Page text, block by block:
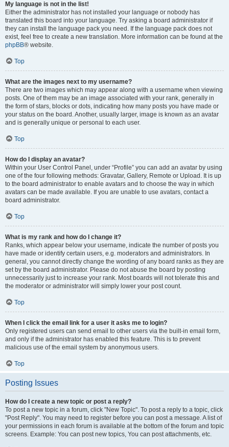
My language is not in the list!
Either the administrator has not installed your language or nobody has
translated this board into your language. Try asking a board administrator if
they can install the language pack you need. If the language pack does not
exist, feel free to create a new translation. More information can be found at the
phpBB® website.
Top
What are the images next to my username?
There are two images which may appear along with a username when viewing
posts. One of them may be an image associated with your rank, generally in
the form of stars, blocks or dots, indicating how many posts you have made or
your status on the board. Another, usually larger, image is known as an avatar
and is generally unique or personal to each user.
Top
How do I display an avatar?
Within your User Control Panel, under “Profile” you can add an avatar by using
one of the four following methods: Gravatar, Gallery, Remote or Upload. It is up
to the board administrator to enable avatars and to choose the way in which
avatars can be made available. If you are unable to use avatars, contact a
board administrator.
Top
What is my rank and how do I change it?
Ranks, which appear below your username, indicate the number of posts you
have made or identify certain users, e.g. moderators and administrators. In
general, you cannot directly change the wording of any board ranks as they are
set by the board administrator. Please do not abuse the board by posting
unnecessarily just to increase your rank. Most boards will not tolerate this and
the moderator or administrator will simply lower your post count.
Top
When I click the email link for a user it asks me to login?
Only registered users can send email to other users via the built-in email form,
and only if the administrator has enabled this feature. This is to prevent
malicious use of the email system by anonymous users.
Top
Posting Issues
How do I create a new topic or post a reply?
To post a new topic in a forum, click "New Topic". To post a reply to a topic, click
"Post Reply". You may need to register before you can post a message. A list of
your permissions in each forum is available at the bottom of the forum and topic
screens. Example: You can post new topics, You can post attachments, etc.